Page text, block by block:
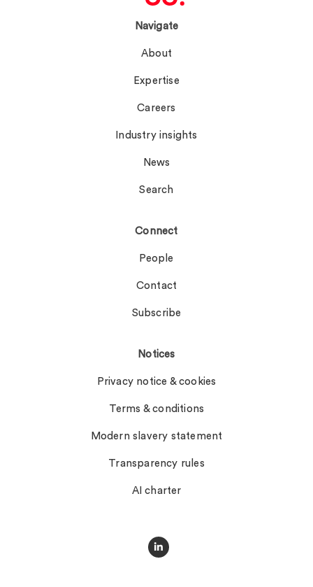
Navigate
About
Expertise
Careers
Industry insights
News
Search
Connect
People
Contact
Subscribe
Notices
Privacy notice & cookies
Terms & conditions
Modern slavery statement
Transparency rules
AI charter